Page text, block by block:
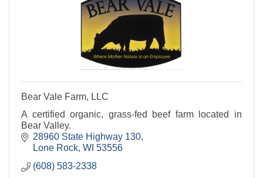
Bear Vale Farm, LLC
A certified organic, grass-fed beef farm located in
Bear Valley.
28960 State Highway 130
Lone Rock WI 53556
(608) 583-2338